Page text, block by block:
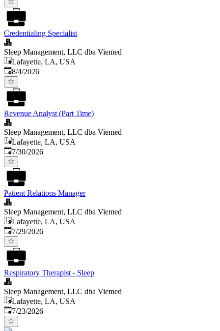
Credentialing Specialist
Sleep Management, LLC dba Viemed
Lafayette, LA, USA
Published
8/4/2026
Revenue Analyst (Part Time)
Sleep Management, LLC dba Viemed
Lafayette, LA, USA
Published:
7/30/2026
Patient Relations Manager
Sleep Management, LLC dba Viemed
Lafayette, LA, USA
Published:
7/29/2026
Respiratory Therapist - Sleep
Sleep Management, LLC dba Viemed
Lafayette, LA, USA
Published:
7/23/2026